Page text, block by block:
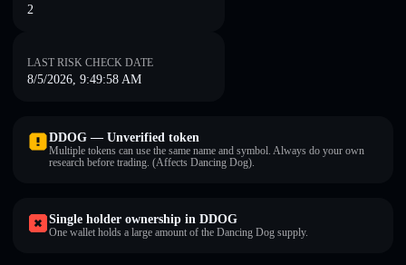
2
LAST RISK CHECK DATE
8/5/2026, 9:49:58 AM
DDOG — Unverified token
Multiple tokens can use the same name and symbol. Always do your own
research before trading. (Affects Dancing Dog).
Single holder ownership in DDOG
One wallet holds a large amount of the Dancing Dog supply.